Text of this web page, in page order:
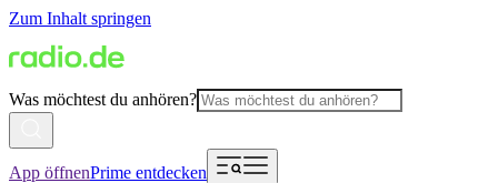
Zum Inhalt springen
Was möchtest du anhören?
App öffnenPrime entdecken